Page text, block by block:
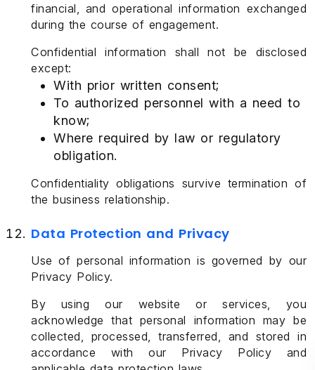
financial, and operational information exchanged
during the course of engagement.
Confidential information shall not be disclosed
except:
With prior written consent;
To authorized personnel with a need to
know;
Where required by law or regulatory
obligation.
Confidentiality obligations survive termination of
the business relationship.
Data Protection and Privacy
Use of personal information is governed by our
Privacy Policy.
By using our website or services, you
acknowledge that personal information may be
collected, processed, transferred, and stored in
accordance with our Privacy Policy and